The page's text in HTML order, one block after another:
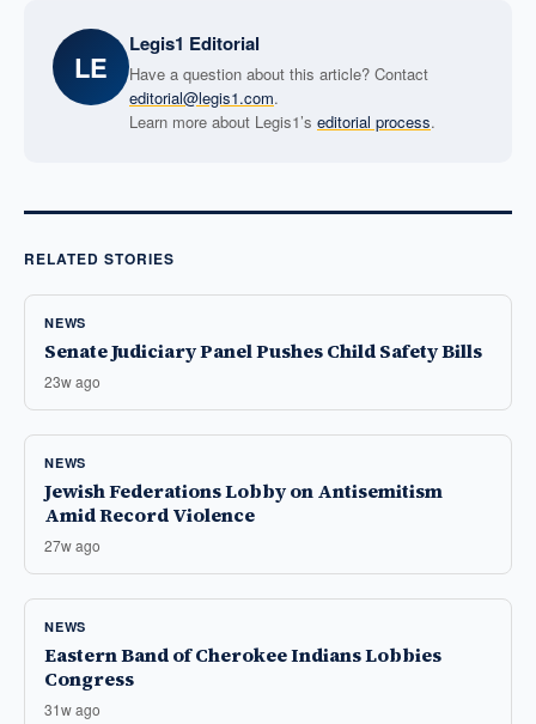
LE
Legis1 Editorial
Have a question about this article? Contact
editorial@legis1.com.
Learn more about Legis1’s editorial process.
RELATED STORIES
NEWS
Senate Judiciary Panel Pushes Child Safety Bills
23w ago
NEWS
Jewish Federations Lobby on Antisemitism
Amid Record Violence
27w ago
NEWS
Eastern Band of Cherokee Indians Lobbies
Congress
31w ago